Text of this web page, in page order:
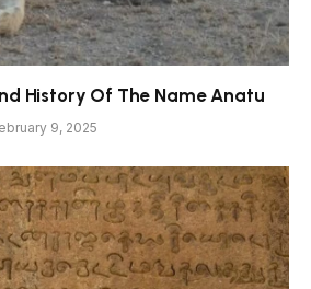
History Of The Name Anatu
9, 2025